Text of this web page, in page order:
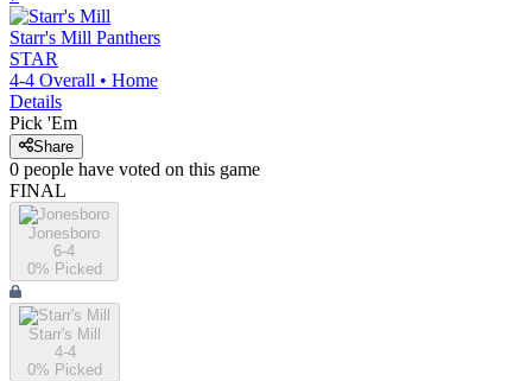
Starr's Mill Panthers
STAR
4-4 Overall • Home
Details
Pick 'Em
Share
0 people have voted on this game
FINAL
Jonesboro
6-4
0% Picked
Starr's Mill
4-4
0% Picked